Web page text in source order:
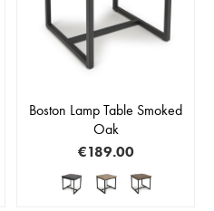
Boston Lamp Table Smoked
Oak
€189.00